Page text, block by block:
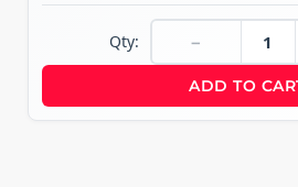
Qty: −
ADD TO